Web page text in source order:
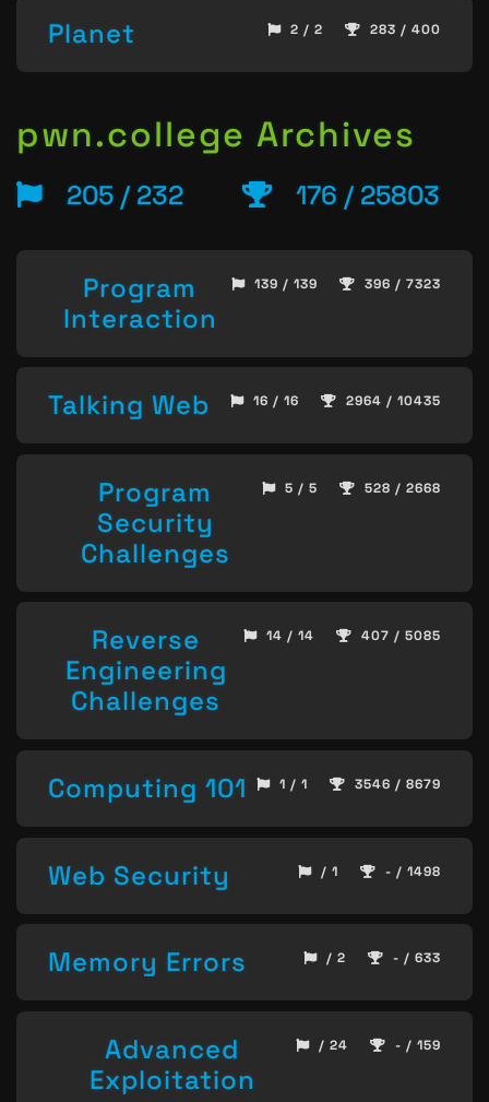
Planet 2 / 2 283 / 400
pwn.college Archives
205 / 232 176 / 25803
Program
Interaction
139 / 139 396 / 7323
Talking Web 16 / 16 2964 / 10435
Program
Security
Challenges
5 / 5 528 / 2668
Reverse
Engineering
Challenges
14 / 14 407 / 5085
Computing 101 1 / 1 3546 / 8679
Web Security / 1 - / 1498
Memory Errors / 2 - / 633
Advanced
Exploitation
/ 24 - / 159